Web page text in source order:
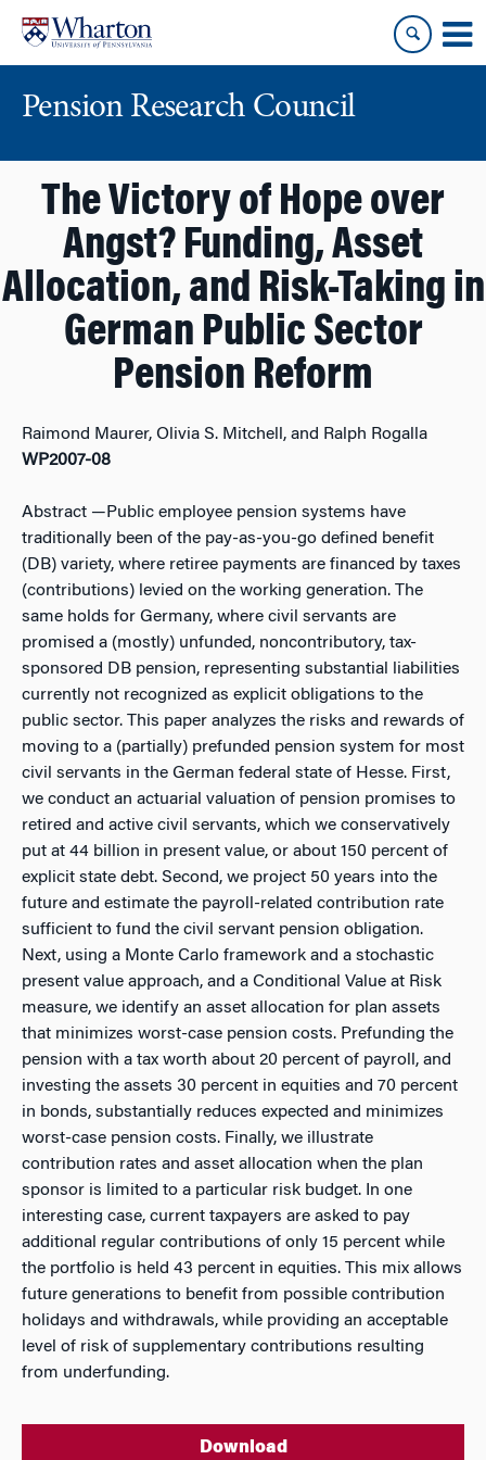
content
main
Pension Research Council
The Victory of Hope over
Angst? Funding, Asset
Allocation, and Risk-Taking in
German Public Sector
Pension Reform
Raimond Maurer, Olivia S. Mitchell, and Ralph Rogalla
WP2007-08
Abstract —Public employee pension systems have
traditionally been of the pay-as-you-go defined benefit
(DB) variety, where retiree payments are financed by taxes
(contributions) levied on the working generation. The
same holds for Germany, where civil servants are
promised a (mostly) unfunded, noncontributory, tax-
sponsored DB pension, representing substantial liabilities
currently not recognized as explicit obligations to the
public sector. This paper analyzes the risks and rewards of
moving to a (partially) prefunded pension system for most
civil servants in the German federal state of Hesse. First,
we conduct an actuarial valuation of pension promises to
retired and active civil servants, which we conservatively
put at 44 billion in present value, or about 150 percent of
explicit state debt. Second, we project 50 years into the
future and estimate the payroll-related contribution rate
sufficient to fund the civil servant pension obligation.
Next, using a Monte Carlo framework and a stochastic
present value approach, and a Conditional Value at Risk
measure, we identify an asset allocation for plan assets
that minimizes worst-case pension costs. Prefunding the
pension with a tax worth about 20 percent of payroll, and
investing the assets 30 percent in equities and 70 percent
in bonds, substantially reduces expected and minimizes
worst-case pension costs. Finally, we illustrate
contribution rates and asset allocation when the plan
sponsor is limited to a particular risk budget. In one
interesting case, current taxpayers are asked to pay
additional regular contributions of only 15 percent while
the portfolio is held 43 percent in equities. This mix allows
future generations to benefit from possible contribution
holidays and withdrawals, while providing an acceptable
level of risk of supplementary contributions resulting
from underfunding.
Download